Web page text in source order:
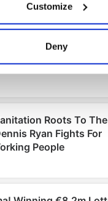
about your
can be accurate to
how your personal
in thedetails
to personalise content
features and to
about your
with other information
Customize
Deny